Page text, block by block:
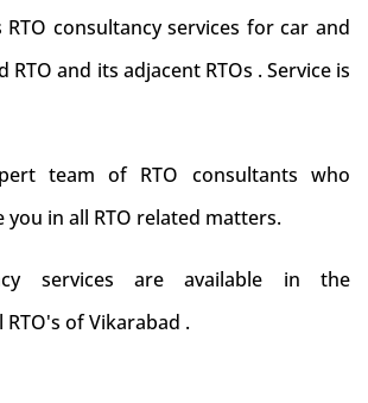
RTO consultancy services for car and
RTO and its adjacent RTOs . Service is
team of RTO consultants who
you in all RTO related matters.
services are available in the
of Vikarabad .